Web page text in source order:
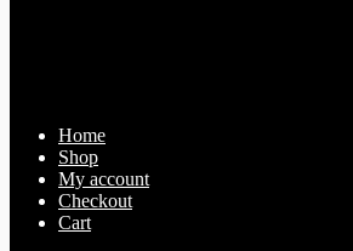
Home
Shop
My account
Checkout
Cart